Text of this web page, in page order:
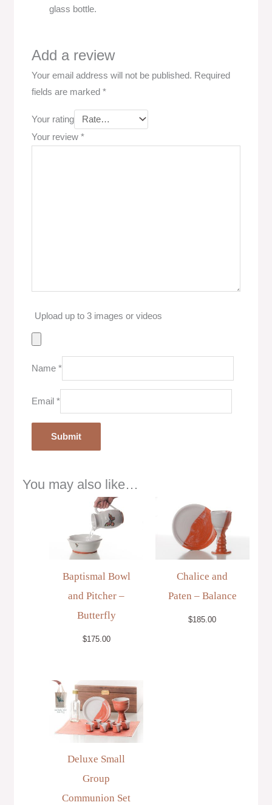
glass bottle.
Add a review
Your email address will not be published. Required
fields are marked*
Your rating
Your review*
Upload up to 3 images or videos
Name*
Email*
You may also like…
Baptismal Bowl
and Pitcher –
Butterfly
$175.00
Chalice and
Paten – Balance
$185.00
Deluxe Small
Group
Communion Set